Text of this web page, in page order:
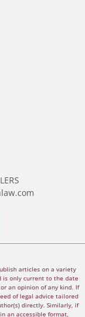
articles on a variety
is only current to the date
an opinion of any kind. If
of legal advice tailored
directly. Similarly, if
an accessible format,